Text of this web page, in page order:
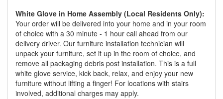
White Glove in Home Assembly (Local Residents Only):
Your order will be delivered into your home and in your room
of choice with a 30 minute - 1 hour call ahead from our
delivery driver. Our furniture installation technician will
unpack your furniture, set it up in the room of choice, and
remove all packaging debris post installation. This is a full
white glove service, kick back, relax, and enjoy your new
furniture without lifting a finger! For locations with stairs
involved, additional charges may apply.